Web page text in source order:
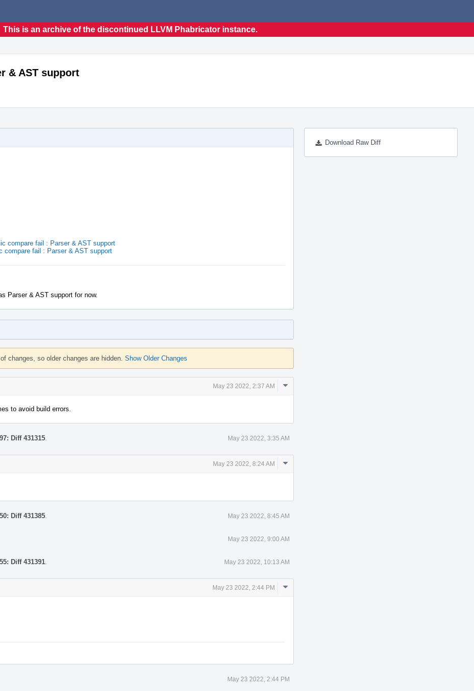
This is an archive of the discontinued LLVM Phabricator instance.
& AST support
Download Raw Diff
compare fail : Parser & AST support
compare fail : Parser & AST support
Parser & AST support for now.
changes, so older changes are hidden. Show Older Changes
May 23 2022, 2:37 AM
Comment
to avoid build errors.
Diff 431315 May 23 2022, 3:35 AM
May 23 2022, 8:24 AM
Comment
Diff 431385 May 23 2022, 8:45 AM
May 23 2022, 9:00 AM
Diff 431391 May 23 2022, 10:13 AM
May 23 2022, 2:44 PM
Comment
May 23 2022, 2:44 PM